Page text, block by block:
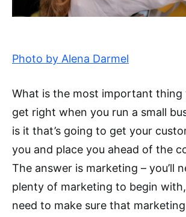
Photo by Alena Darmel
What is the most important thing
get right when you run a small
is it that’s going to get your
you and place you ahead of the
The answer is marketing – you’ll
plenty of marketing to begin with,
need to make sure that